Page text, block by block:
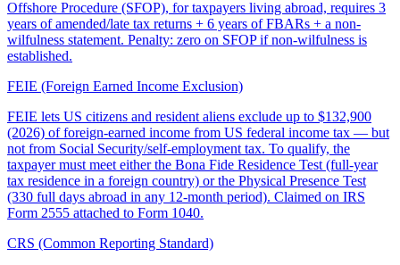
Offshore Procedure (SFOP), for taxpayers living abroad, requires 3
years of amended/late tax returns + 6 years of FBARs + a non-
wilfulness statement. Penalty: zero on SFOP if non-wilfulness is
established.
FEIE (Foreign Earned Income Exclusion)
FEIE lets US citizens and resident aliens exclude up to $132,900
(2026) of foreign-earned income from US federal income tax — but
not from Social Security/self-employment tax. To qualify, the
taxpayer must meet either the Bona Fide Residence Test (full-year
tax residence in a foreign country) or the Physical Presence Test
(330 full days abroad in any 12-month period). Claimed on IRS
Form 2555 attached to Form 1040.
CRS (Common Reporting Standard)